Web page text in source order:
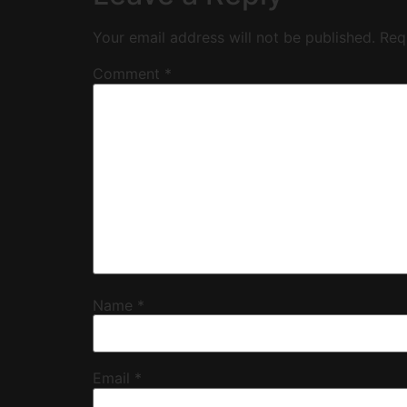
Your email address will not be published.
Comment *
Name *
Email *